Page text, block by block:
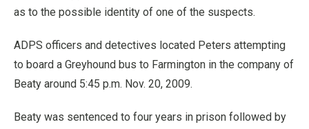
as to the possible identity of one of the suspects.
ADPS officers and detectives located Peters attempting
to board a Greyhound bus to Farmington in the company of
Beaty around 5:45 p.m. Nov. 20, 2009.
Beaty was sentenced to four years in prison followed by